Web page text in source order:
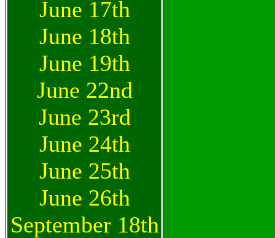
June 17th
June 18th
June 19th
June 22nd
June 23rd
June 24th
June 25th
June 26th
September 18th